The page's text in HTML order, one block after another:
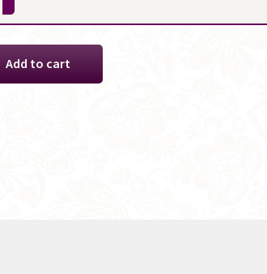
Add to cart